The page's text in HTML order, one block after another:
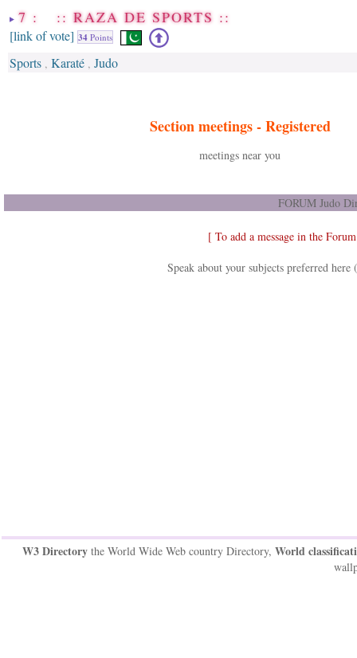
7 : :: RAZA DE SPORTS ::
[link of vote] 34 Points
Sports , Karaté , Judo
Section meetings -Registered
meetings near you
FORUM Judo
[ To add a message in the
Speak about your subjects preferred
W3 Directorythe World Wide Web country Directory, World